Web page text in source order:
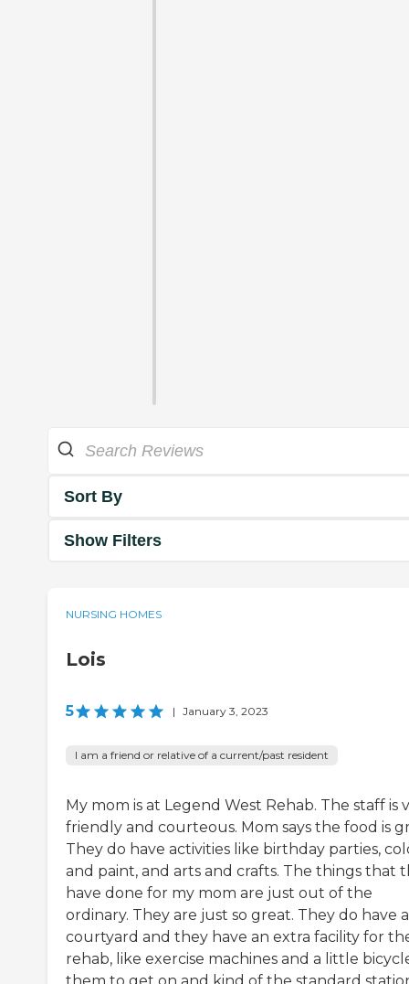
Sort By
Show Filters
NURSING HOMES
Lois
5 | January 3, 2023
I am a friend or relative of a current/past resident
My mom is at Legend West Rehab. The staff is
friendly and courteous. Mom says the food is
They do have activities like birthday parties,
and paint, and arts and crafts. The things that
have done for my mom are just out of the
ordinary. They are just so great. They do have a
courtyard and they have an extra facility for
rehab, like exercise machines and a little